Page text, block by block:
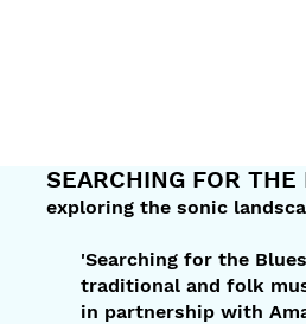
SEARCHING FOR
exploring the sonic
'Searching for the
traditional and folk
in partnership with